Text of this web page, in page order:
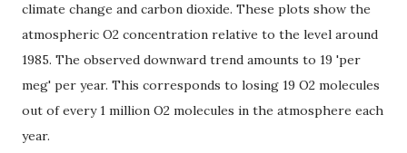
climate change and carbon dioxide. These plots show the
atmospheric O2 concentration relative to the level around
1985. The observed downward trend amounts to 19 'per
meg' per year. This corresponds to losing 19 O2 molecules
out of every 1 million O2 molecules in the atmosphere each
year.